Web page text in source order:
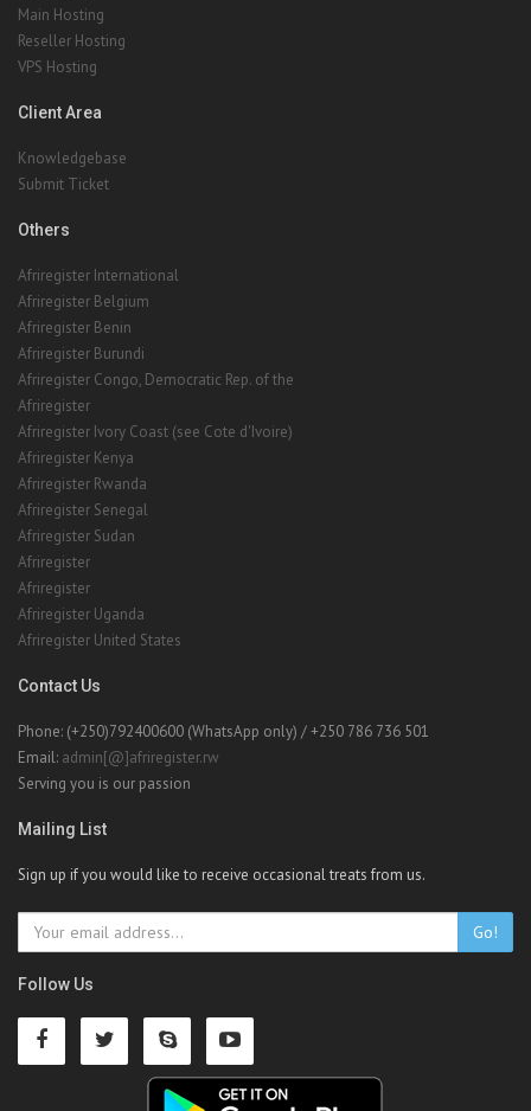
Main Hosting
Reseller Hosting
VPS Hosting
Client Area
Knowledgebase
Submit Ticket
Others
Afriregister International
Afriregister Belgium
Afriregister Benin
Afriregister Burundi
Afriregister Congo, Democratic Rep. of the
Afriregister
Afriregister Ivory Coast (see Cote d'Ivoire)
Afriregister Kenya
Afriregister Rwanda
Afriregister Senegal
Afriregister Sudan
Afriregister
Afriregister
Afriregister Uganda
Afriregister United States
Contact Us
Phone: (+250)792400600 (WhatsApp only) / +250 786 736 501
Email: admin[@]afriregister.rw
Serving you is our passion
Mailing List
Sign up if you would like to receive occasional treats from us.
Go!
Follow Us